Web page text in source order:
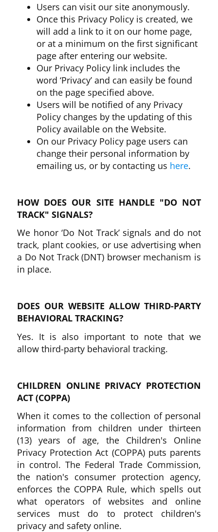
Users can visit our site anonymously.
Once this Privacy Policy is created, we
will add a link to it on our home page,
or at a minimum on the first significant
page after entering our website.
Our Privacy Policy link includes the
word ‘Privacy’ and can easily be found
on the page specified above.
Users will be notified of any Privacy
Policy changes by the updating of this
Policy available on the Website.
On our Privacy Policy page users can
change their personal information by
emailing us, or by contacting us here.
HOW DOES OUR SITE HANDLE "DO NOT
TRACK" SIGNALS?
We honor ‘Do Not Track’ signals and do not
track, plant cookies, or use advertising when
a Do Not Track (DNT) browser mechanism is
in place.
DOES OUR WEBSITE ALLOW THIRD-PARTY
BEHAVIORAL TRACKING?
Yes. It is also important to note that we
allow third-party behavioral tracking.
CHILDREN ONLINE PRIVACY PROTECTION
ACT (COPPA)
When it comes to the collection of personal
information from children under thirteen
(13) years of age, the Children's Online
Privacy Protection Act (COPPA) puts parents
in control. The Federal Trade Commission,
the nation's consumer protection agency,
enforces the COPPA Rule, which spells out
what operators of websites and online
services must do to protect children's
privacy and safety online.